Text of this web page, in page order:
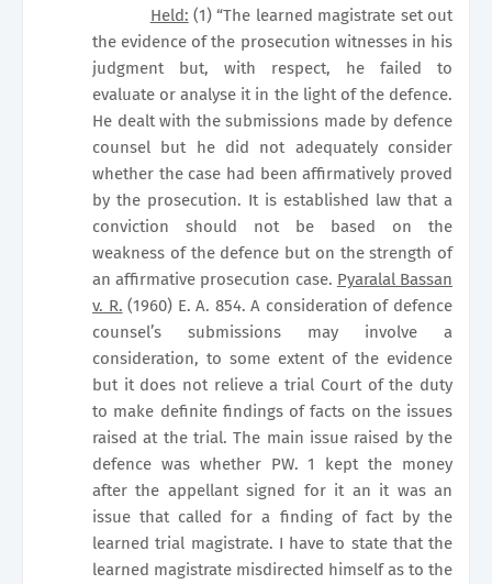
Held: (1) “The learned magistrate set out
the evidence of the prosecution witnesses in his
judgment but, with respect, he failed to
evaluate or analyse it in the light of the defence.
He dealt with the submissions made by defence
counsel but he did not adequately consider
whether the case had been affirmatively proved
by the prosecution. It is established law that a
conviction should not be based on the
weakness of the defence but on the strength of
an affirmative prosecution case. Pyaralal Bassan
v. R. (1960) E. A. 854. A consideration of defence
counsel’s submissions may involve a
consideration, to some extent of the evidence
but it does not relieve a trial Court of the duty
to make definite findings of facts on the issues
raised at the trial. The main issue raised by the
defence was whether PW. 1 kept the money
after the appellant signed for it an it was an
issue that called for a finding of fact by the
learned trial magistrate. I have to state that the
learned magistrate misdirected himself as to the